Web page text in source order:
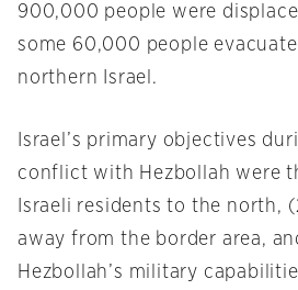
900,000 people were
some 60,000 people
northern Israel.
Israel’s primary objectives
conflict with Hezbollah were
Israeli residents to the north,
away from the border area,
Hezbollah’s military